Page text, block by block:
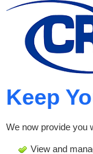
Keep
We now provide you
View and